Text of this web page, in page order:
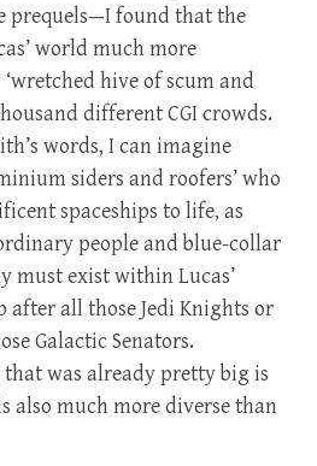
prequels—I found that the
world much more
hive of scum and
different CGI crowds.
words, I can imagine
siders and roofers’ who
spaceships to life, as
people and blue-collar
must exist within Lucas’
after all those Jedi Knights or
Galactic Senators.
that was already pretty big is
also much more diverse than